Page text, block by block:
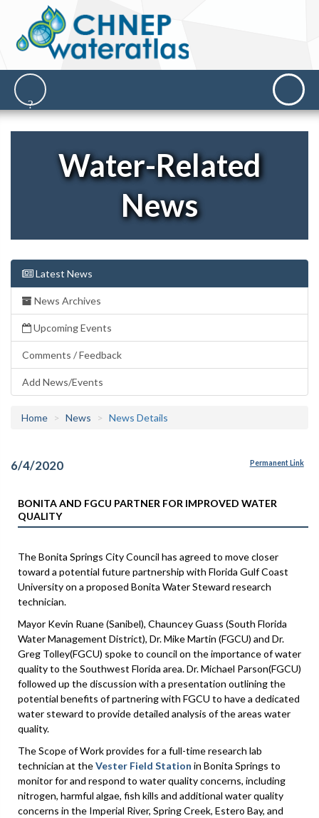
Water-Related
News
Latest News
News Archives
Upcoming Events
Comments / Feedback
Add News/Events
Home News News Details
6/4/2020 Permanent Link
BONITA AND FGCU PARTNER FOR IMPROVED WATER
QUALITY
The Bonita Springs City Council has agreed to move closer
toward a potential future partnership with Florida Gulf Coast
University on a proposed Bonita Water Steward research
technician.
Mayor Kevin Ruane (Sanibel), Chauncey Guass (South Florida
Water Management District), Dr. Mike Martin (FGCU) and Dr.
Greg Tolley(FGCU) spoke to council on the importance of water
quality to the Southwest Florida area. Dr. Michael Parson(FGCU)
followed up the discussion with a presentation outlining the
potential benefits of partnering with FGCU to have a dedicated
water steward to provide detailed analysis of the areas water
quality.
The Scope of Work provides for a full-time research lab
technician at theVester Field Station in Bonita Springs to
monitor for and respond to water quality concerns, including
nitrogen, harmful algae, fish kills and additional water quality
concerns in the Imperial River, Spring Creek, Estero Bay, and